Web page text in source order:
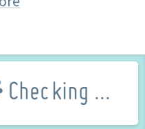
Checking ...